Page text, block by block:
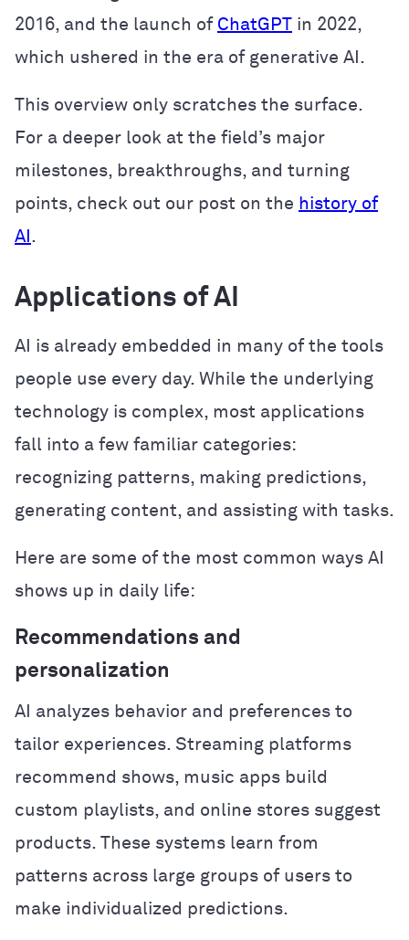
2016, and the launch of ChatGPT in 2022,
which ushered in the era of generative AI.
This overview only scratches the surface.
For a deeper look at the field’s major
milestones, breakthroughs, and turning
points, check out our post on the history of
AI .
Applications of AI
AI is already embedded in many of the tools
people use every day. While the underlying
technology is complex, most applications
fall into a few familiar categories:
recognizing patterns, making predictions,
generating content, and assisting with tasks.
Here are some of the most common ways AI
shows up in daily life:
Recommendations and
personalization
AI analyzes behavior and preferences to
tailor experiences. Streaming platforms
recommend shows, music apps build
custom playlists, and online stores suggest
products. These systems learn from
patterns across large groups of users to
make individualized predictions.